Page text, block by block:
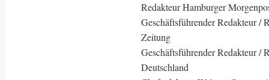
Redakteur Hamburger
Geschäftsführender Redakteur /
Zeitung
Geschäftsführender Redakteur /
Deutschland